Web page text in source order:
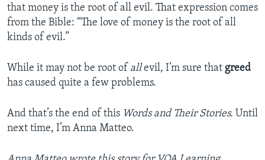
that money is the root of all evil. That expression comes
from the Bible: “The love of money is the root of all
kinds of evil.”
While it may not be root of allevil, I’m sure that greed
has caused quite a few problems.
And that’s the end of this Words and Their Stories. Until
next time, I’m Anna Matteo.